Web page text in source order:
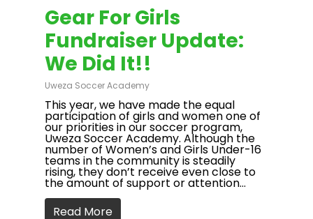
Gear For Girls
Fundraiser Update:
We Did It!!
Uweza Soccer Academy
This year, we have made the equal
participation of girls and women one of
our priorities in our soccer program,
Uweza Soccer Academy. Although the
number of Women’s and Girls Under-16
teams in the community is steadily
rising, they don’t receive even close to
the amount of support or attention…
Read More